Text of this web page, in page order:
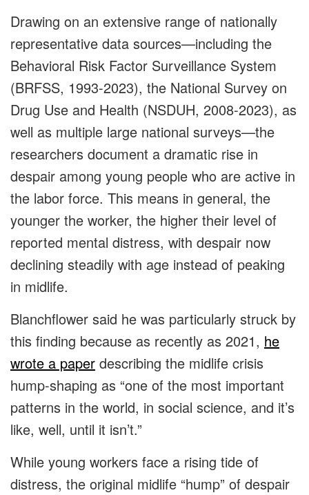
Drawing on an extensive range of nationally
representative data sources—including the
Behavioral Risk Factor Surveillance System
(BRFSS, 1993-2023), the National Survey on
Drug Use and Health (NSDUH, 2008-2023), as
well as multiple large national surveys—the
researchers document a dramatic rise in
despair among young people who are active in
the labor force. This means in general, the
younger the worker, the higher their level of
reported mental distress, with despair now
declining steadily with age instead of peaking
in midlife.
Blanchflower said he was particularly struck by
this finding because as recently as 2021, he
wrote a paper describing the midlife crisis
hump-shaping as “one of the most important
patterns in the world, in social science, and it’s
like, well, until it isn’t.”
While young workers face a rising tide of
distress, the original midlife “hump” of despair